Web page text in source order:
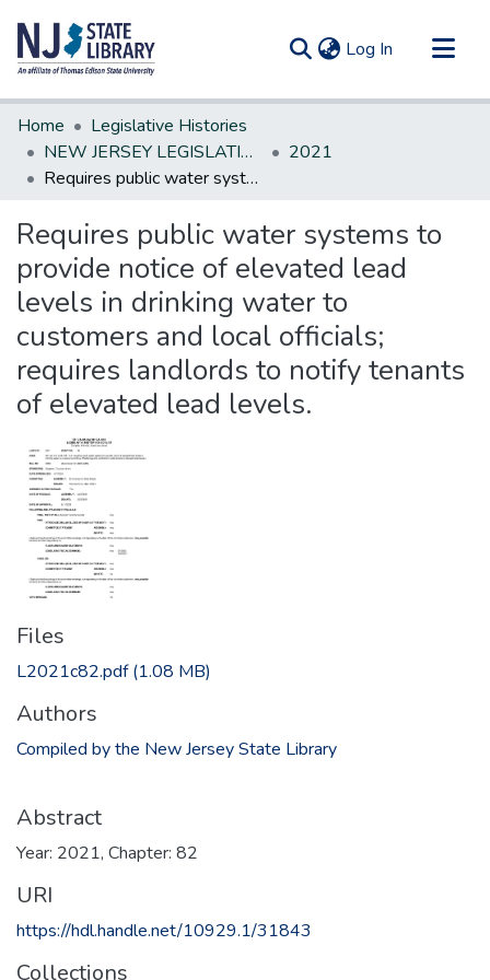
Log In (current)
Communities & Collections
All of DSpace
Statistics
Home
Legislative Histories
NEW JERSEY LEGISLATIVE HISTORIES
2021
Requires public water systems to provide notice of elevated lead levels in drinking water to customers and local officials; requires landlords to notify tenants of elevated lead levels.
Requires public water systems to
provide notice of elevated lead
levels in drinking water to
customers and local officials;
requires landlords to notify tenants
of elevated lead levels.
Files
L2021c82.pdf(1.08 MB)
Authors
Compiled by the New Jersey State Library
Abstract
Year: 2021, Chapter: 82
URI
https://hdl.handle.net/10929.1/31843
Collections